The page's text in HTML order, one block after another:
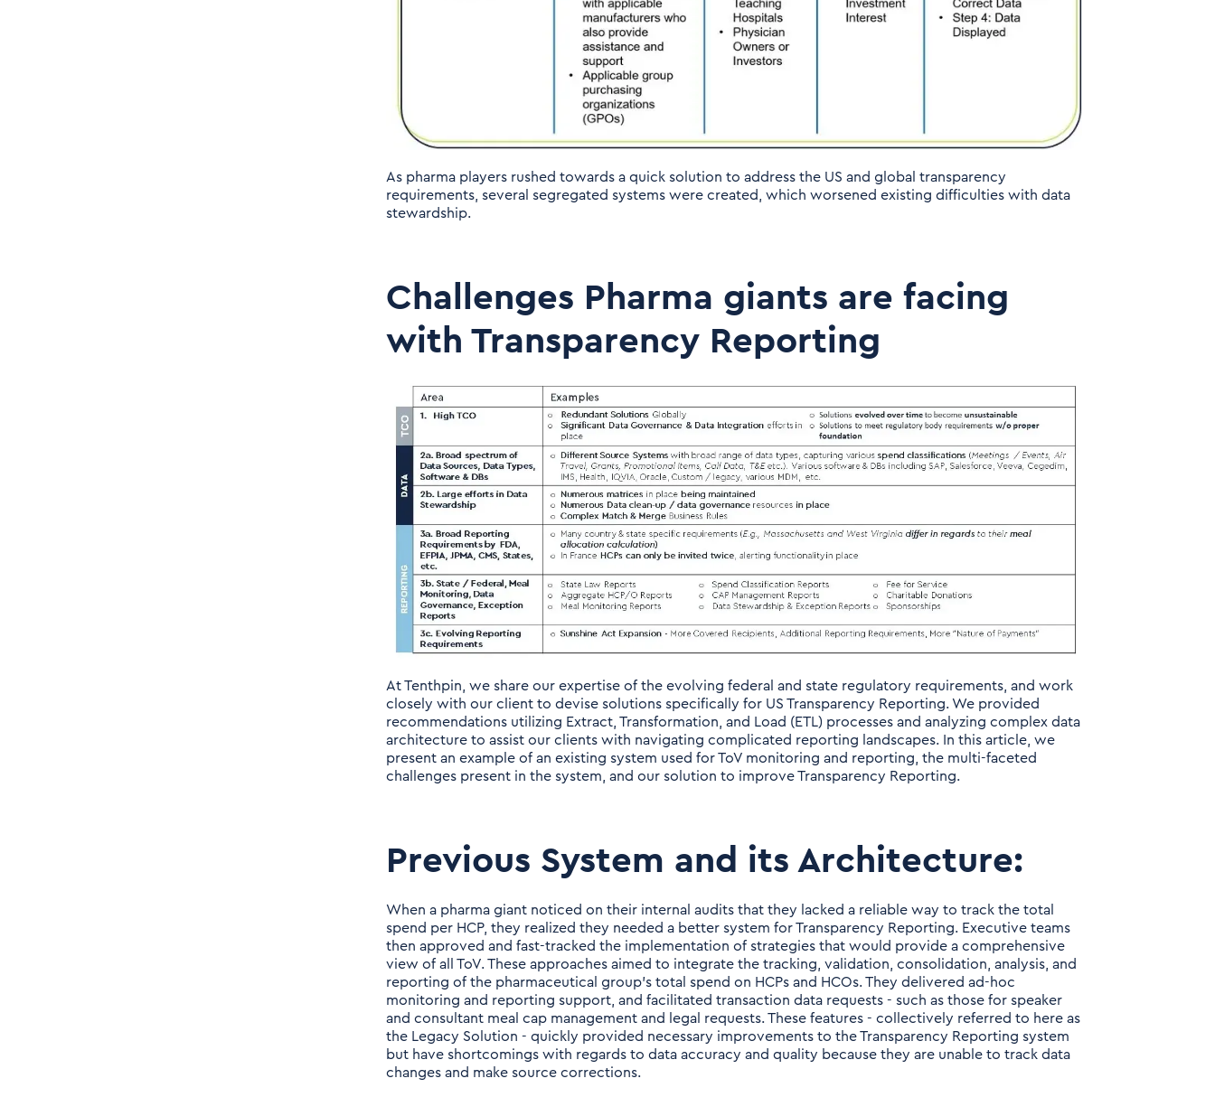
As pharma players rushed towards a quick solution to address the US and global transparency
requirements, several segregated systems were created, which worsened existing difficulties with data
stewardship.
Challenges Pharma giants are facing
with Transparency Reporting
At Tenthpin, we share our expertise of the evolving federal and state regulatory requirements, and work
closely with our client to devise solutions specifically for US Transparency Reporting. We provided
recommendations utilizing Extract, Transformation, and Load (ETL) processes and analyzing complex data
architecture to assist our clients with navigating complicated reporting landscapes. In this article, we
present an example of an existing system used for ToV monitoring and reporting, the multi-faceted
challenges present in the system, and our solution to improve Transparency Reporting.
Previous System and its Architecture:
When a pharma giant noticed on their internal audits that they lacked a reliable way to track the total
spend per HCP, they realized they needed a better system for Transparency Reporting. Executive teams
then approved and fast-tracked the implementation of strategies that would provide a comprehensive
view of all ToV. These approaches aimed to integrate the tracking, validation, consolidation, analysis, and
reporting of the pharmaceutical group’s total spend on HCPs and HCOs. They delivered ad-hoc
monitoring and reporting support, and facilitated transaction data requests - such as those for speaker
and consultant meal cap management and legal requests. These features - collectively referred to here as
the Legacy Solution - quickly provided necessary improvements to the Transparency Reporting system
but have shortcomings with regards to data accuracy and quality because they are unable to track data
changes and make source corrections.